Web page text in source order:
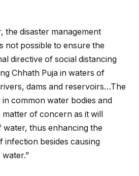
the disaster management
not possible to ensure the
directive of social distancing
Chhath Puja in waters of
dams and reservoirs…The
common water bodies and
matter of concern as it will
thus enhancing the
infection besides causing